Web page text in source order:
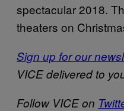
spectacular 2018.
theaters on
Sign up for our
VICE delivered to
Follow VICE on